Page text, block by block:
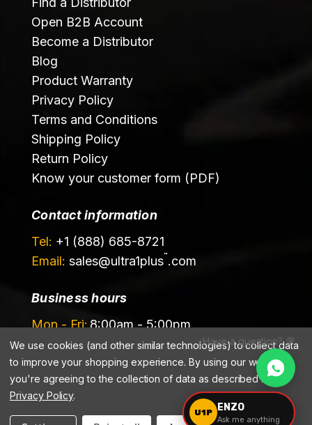
Open B2B Account
Become a Distributor
Blog
Product Warranty
Privacy Policy
Terms and Conditions
Shipping Policy
Return Policy
Know your customer form (PDF)
Contact information
Tel: +1 (888) 685-8721
Email: sales@ultra1plus™ .com
Business hours
Mon - Fri:8:00am - 5:00pm
Sat - Sun:Closed ¿Have a question? 💬
We use cookies (and other similar technologies) to collect data
to improve your shopping experience.By using our website,
you're agreeing to the collection of data as described in our
Privacy Policy.
U1P ENZO
Ask me anything